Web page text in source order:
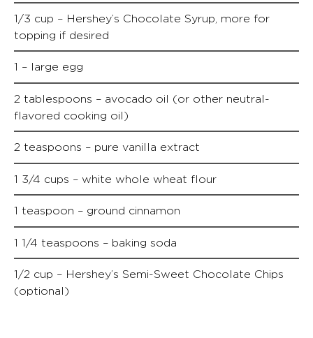
1/3 cup – Hershey’s Chocolate Syrup, more for
topping if desired
1 – large egg
2 tablespoons – avocado oil (or other neutral-
flavored cooking oil)
2 teaspoons – pure vanilla extract
1 3/4 cups – white whole wheat flour
1 teaspoon – ground cinnamon
1 1/4 teaspoons – baking soda
1/2 cup – Hershey’s Semi-Sweet Chocolate Chips
(optional)